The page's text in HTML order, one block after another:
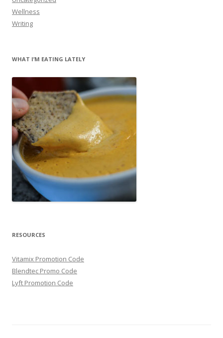
Wellness
Writing
WHAT I’M EATING LATELY
RESOURCES
Vitamix Promotion Code
Blendtec Promo Code
Lyft Promotion Code